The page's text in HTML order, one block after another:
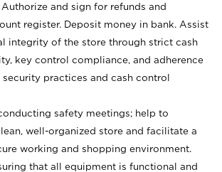
and sign for refunds and
register. Deposit money in bank. Assist
integrity of the store through strict cash
key control compliance, and adherence
practices and cash control
safety meetings; help to
well-organized store and facilitate a
working and shopping environment.
that all equipment is functional and